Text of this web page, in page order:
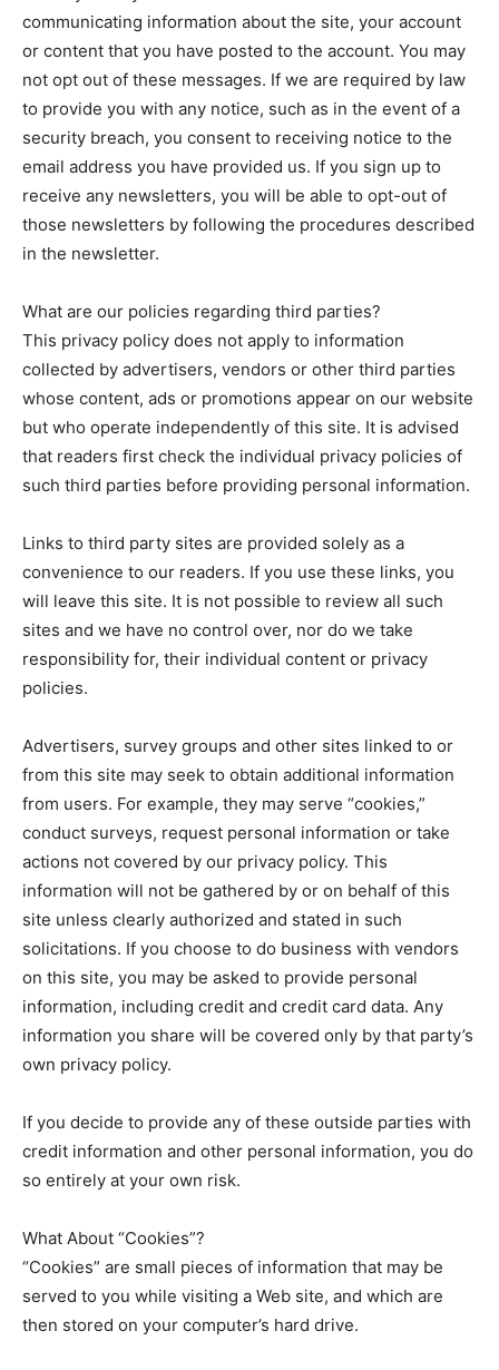
communicating information about the site, your account
or content that you have posted to the account. You may
not opt out of these messages. If we are required by law
to provide you with any notice, such as in the event of a
security breach, you consent to receiving notice to the
email address you have provided us. If you sign up to
receive any newsletters, you will be able to opt-out of
those newsletters by following the procedures described
in the newsletter.
What are our policies regarding third parties?
This privacy policy does not apply to information
collected by advertisers, vendors or other third parties
whose content, ads or promotions appear on our website
but who operate independently of this site. It is advised
that readers first check the individual privacy policies of
such third parties before providing personal information.
Links to third party sites are provided solely as a
convenience to our readers. If you use these links, you
will leave this site. It is not possible to review all such
sites and we have no control over, nor do we take
responsibility for, their individual content or privacy
policies.
Advertisers, survey groups and other sites linked to or
from this site may seek to obtain additional information
from users. For example, they may serve “cookies,”
conduct surveys, request personal information or take
actions not covered by our privacy policy. This
information will not be gathered by or on behalf of this
site unless clearly authorized and stated in such
solicitations. If you choose to do business with vendors
on this site, you may be asked to provide personal
information, including credit and credit card data. Any
information you share will be covered only by that party’s
own privacy policy.
If you decide to provide any of these outside parties with
credit information and other personal information, you do
so entirely at your own risk.
What About “Cookies”?
“Cookies” are small pieces of information that may be
served to you while visiting a Web site, and which are
then stored on your computer’s hard drive.